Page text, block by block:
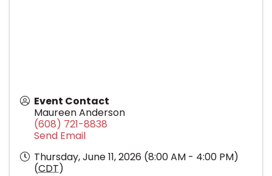
Event Contact
Maureen Anderson
(608) 721-8838
Send Email
Thursday, June 11, 2026 (8:00 AM - 4:00 PM)
(CDT)